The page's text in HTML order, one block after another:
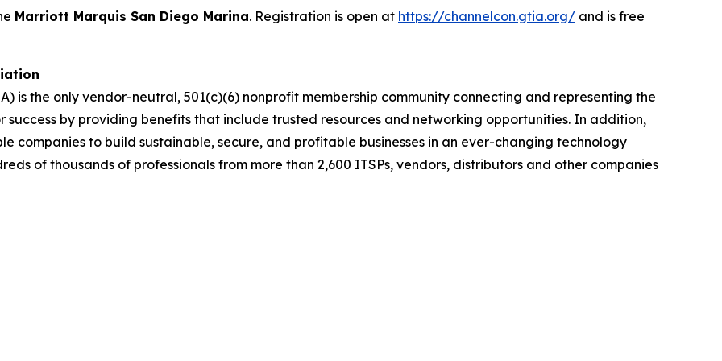
Marriott Marquis San Diego Marina. Registration is open at https://channelcon.gtia.org/ and is free
is the only vendor-neutral, 501(c)(6) nonprofit membership community connecting and representing the
success by providing benefits that include trusted resources and networking opportunities. In addition,
companies to build sustainable, secure, and profitable businesses in an ever-changing technology
of thousands of professionals from more than 2,600 ITSPs, vendors, distributors and other companies